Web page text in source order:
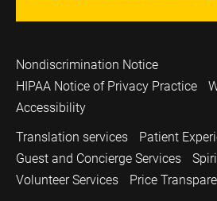
Nondiscrimination Notice
HIPAA Notice of Privacy Practice
Accessibility
Translation services
Patient
Guest and Concierge Services
Volunteer Services
Price